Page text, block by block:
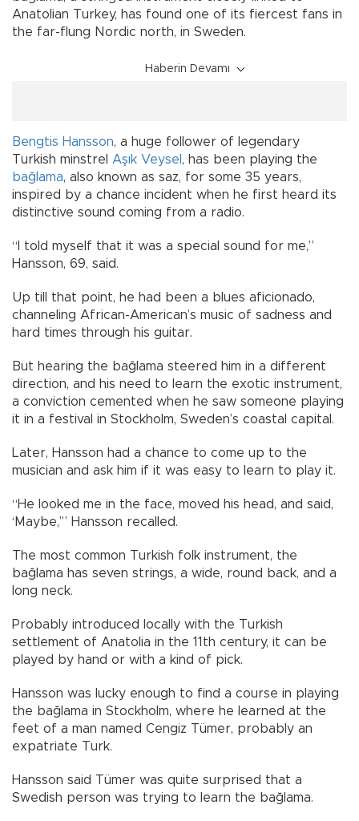
Anatolian Turkey, has found one of its fiercest fans in
the far-flung Nordic north, in Sweden.
Haberin Devamı
Bengtis Hansson, a huge follower of legendary
Turkish minstrel Aşık Veysel , has been playing the
bağlama, also known as saz, for some 35 years,
inspired by a chance incident when he first heard its
distinctive sound coming from a radio.
“I told myself that it was a special sound for me,”
Hansson, 69, said.
Up till that point, he had been a blues aficionado,
channeling African-American’s music of sadness and
hard times through his guitar.
But hearing the bağlama steered him in a different
direction, and his need to learn the exotic instrument,
a conviction cemented when he saw someone playing
it in a festival in Stockholm, Sweden’s coastal capital.
Later, Hansson had a chance to come up to the
musician and ask him if it was easy to learn to play it.
“He looked me in the face, moved his head, and said,
‘Maybe,’” Hansson recalled.
The most common Turkish folk instrument, the
bağlama has seven strings, a wide, round back, and a
long neck.
Probably introduced locally with the Turkish
settlement of Anatolia in the 11th century, it can be
played by hand or with a kind of pick.
Hansson was lucky enough to find a course in playing
the bağlama in Stockholm, where he learned at the
feet of a man named Cengiz Tümer, probably an
expatriate Turk.
Hansson said Tümer was quite surprised that a
Swedish person was trying to learn the bağlama.